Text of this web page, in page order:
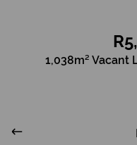
1,038m² Vacant